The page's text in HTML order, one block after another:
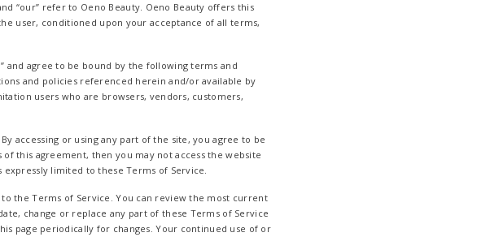
“our” refer to Oeno Beauty. Oeno Beauty offers this
user, conditioned upon your acceptance of all terms,
and agree to be bound by the following terms and
and policies referenced herein and/or available by
users who are browsers, vendors, customers,
accessing or using any part of the site, you agree to be
this agreement, then you may not access the website
limited to these Terms of Service.
the Terms of Service. You can review the most current
change or replace any part of these Terms of Service
page periodically for changes. Your continued use of or